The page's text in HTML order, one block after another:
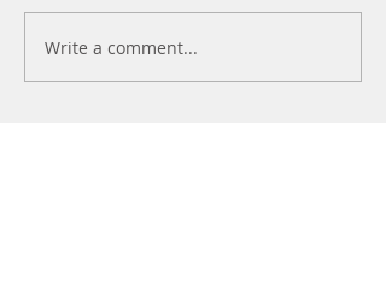
Write a comment...